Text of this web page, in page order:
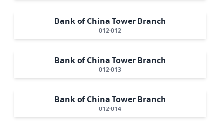
Bank of China Tower Branch
012-012
Bank of China Tower Branch
012-013
Bank of China Tower Branch
012-014